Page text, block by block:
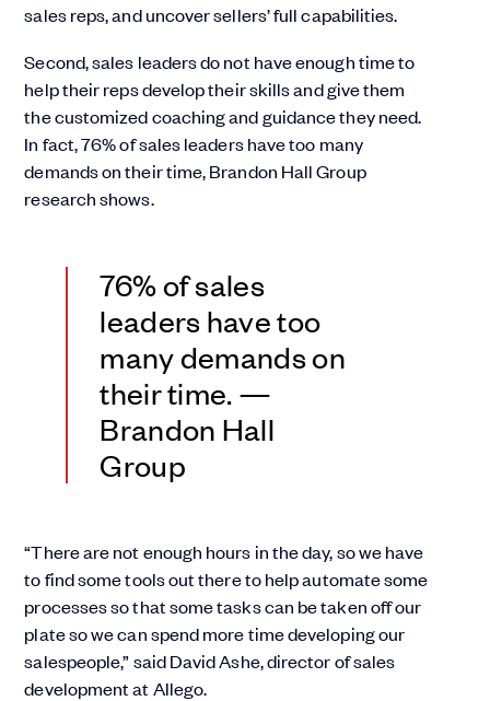
sales reps, and uncover sellers’ full capabilities.
Second, sales leaders do not have enough time to
help their reps develop their skills and give them
the customized coaching and guidance they need.
In fact, 76% of sales leaders have too many
demands on their time, Brandon Hall Group
research shows.
76% of sales
leaders have too
many demands on
their time. —
Brandon Hall
Group
“There are not enough hours in the day, so we have
to find some tools out there to help automate some
processes so that some tasks can be taken off our
plate so we can spend more time developing our
salespeople,” said David Ashe, director of sales
development at Allego.